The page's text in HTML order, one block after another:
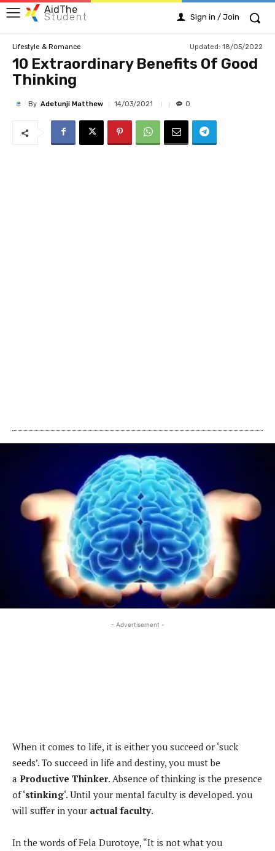
AidThe
Student Sign in / Join
Lifestyle & Romance Updated: 18/05/2022
10 Extraordinary Benefits Of Good
Thinking
By Adetunji Matthew 14/03/2021 0
- Advertisement -
When it comes to life, it is either you succeed or ‘suck
seeds’. To succeed in life and destiny, you must be
a Productive Thinker. Absence of thinking is the presence
of ‘stinking‘. Until your mental faculty is developed. you
will suffer in your actual faculty.
In the words of Fela Durotoye, “It is not what you